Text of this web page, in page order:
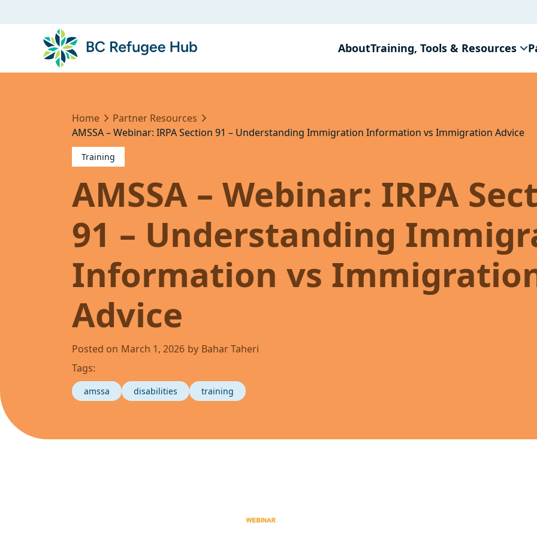
AboutTraining, Tools & Resources
Home
Partner Resources
AMSSA – Webinar: IRPA Section 91 – Understanding Immigration Information vs Immigration Advice
Training
AMSSA – Webinar: IRPA
91 – Understanding
Information vs
Advice
Posted on March 1, 2026 by Bahar Taheri
Tags:
amssa disabilities training